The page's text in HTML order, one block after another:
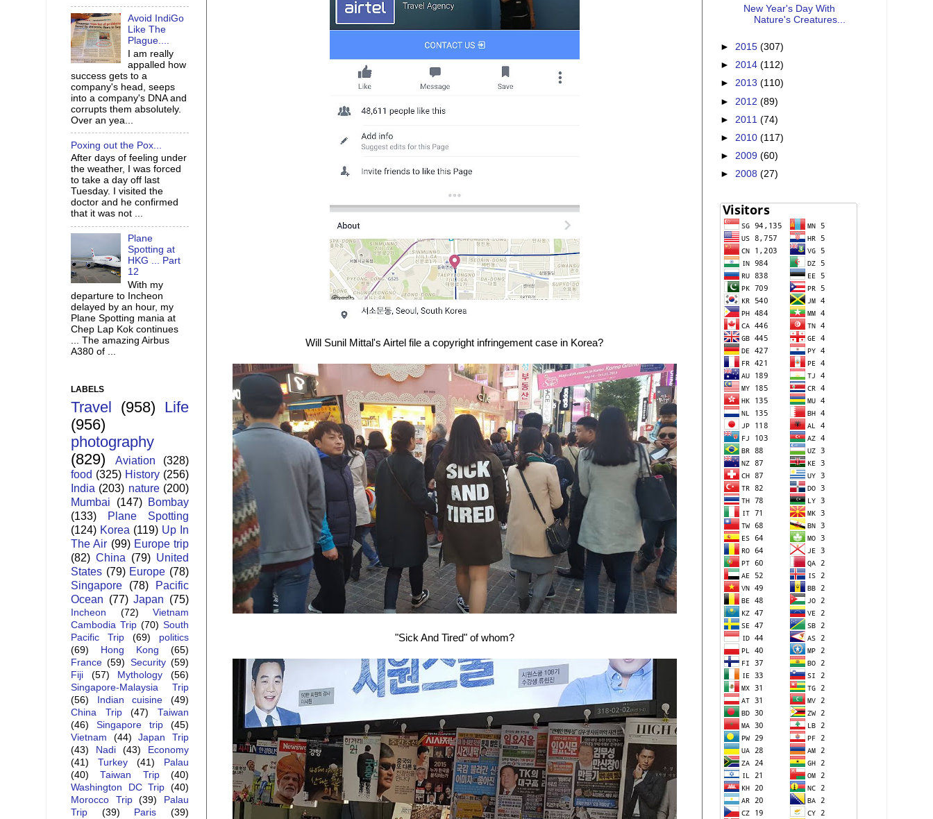
Will Sunil Mittal's Airtel file a copyright infringement case in Korea?
"Sick And Tired" of whom?
Avoid IndiGo
Like The
Plague....
I am really
appalled how
success gets to a
company's head, seeps
into a company's DNA and
corrupts them absolutely.
Over an yea...
Poxing out the Pox...
After days of feeling under
the weather, I was forced
to take a day off last
Tuesday. I visited the
doctor and he confirmed
that it was not ...
Plane
Spotting at
HKG ... Part
12
With my
departure to Incheon
delayed by an hour, my
Plane Spotting mania at
Chep Lap Kok continues
... The amazing Airbus
A380 of ...
LABELS
Travel (958) Life
(956)
photography
(829)
Aviation
(328)
food (325) History (256)
India (203) nature (200)
Mumbai
(147) Bombay
(133)
Plane Spotting
(124) Korea (119) Up In
The Air (99) Europe trip
(82) China (79) United
States (79) Europe (78)
Singapore
(78)
Pacific
Ocean (77) Japan (75)
Incheon (72)
Vietnam
Cambodia Trip (70) South
Pacific Trip
(69)
politics
(69)
Hong Kong
(65)
France (59) Security (59)
Fiji
(57) Mythology
(56)
Singapore-Malaysia Trip
(56)
Indian cuisine
(49)
China Trip
(47)
Taiwan
(46)
Singapore trip
(45)
Vietnam
(44)
Japan Trip
(43)
Nadi (43)
Economy
(41)
Turkey (41)
Palau
(40)
Taiwan Trip
(40)
Washington DC Trip
(40)
Morocco Trip
(39)
Palau
Trip
(39) Paris (39)
New Year's Day With
Nature's Creatures...
► 2015 (307)
► 2014 (112)
► 2013 (110)
► 2012 (89)
► 2011 (74)
► 2010 (117)
► 2009 (60)
► 2008 (27)